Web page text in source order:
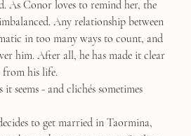
As Conor loves to remind her, the
Any relationship between
in too many ways to count, and
him. After all, he has made it clear
from his life.
seems - and clichés sometimes
to get married in Taormina,